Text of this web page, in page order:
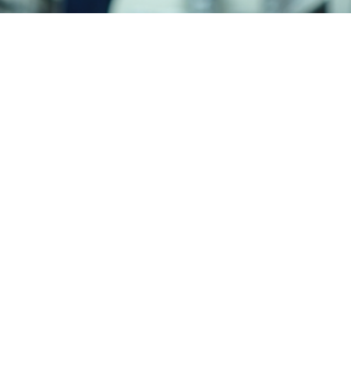
in their...